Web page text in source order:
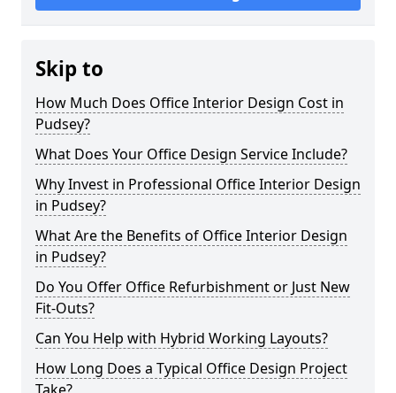
Skip to
How Much Does Office Interior Design Cost in
Pudsey?
What Does Your Office Design Service Include?
Why Invest in Professional Office Interior Design
in Pudsey?
What Are the Benefits of Office Interior Design
in Pudsey?
Do You Offer Office Refurbishment or Just New
Fit-Outs?
Can You Help with Hybrid Working Layouts?
How Long Does a Typical Office Design Project